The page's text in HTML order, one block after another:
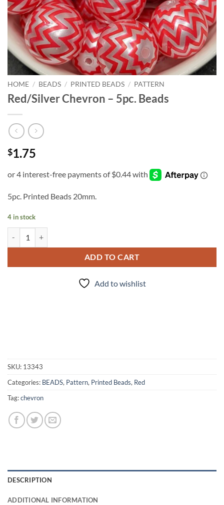
HOME / BEADS / PRINTED BEADS / PATTERN
Red/Silver Chevron – 5pc. Beads
$1.75
5pc. Printed Beads 20mm.
4 in stock
ADD TO CART
Add to wishlist
SKU: 13343
Categories: BEADS, Pattern, Printed Beads, Red
Tag:chevron
DESCRIPTION
ADDITIONAL INFORMATION